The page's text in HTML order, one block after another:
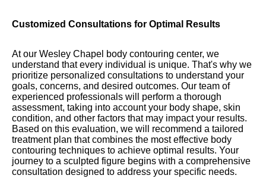
Customized Consultations for Optimal Results
At our Wesley Chapel body contouring center, we
understand that every individual is unique. That's why we
prioritize personalized consultations to understand your
goals, concerns, and desired outcomes. Our team of
experienced professionals will perform a thorough
assessment, taking into account your body shape, skin
condition, and other factors that may impact your results.
Based on this evaluation, we will recommend a tailored
treatment plan that combines the most effective body
contouring techniques to achieve optimal results. Your
journey to a sculpted figure begins with a comprehensive
consultation designed to address your specific needs.